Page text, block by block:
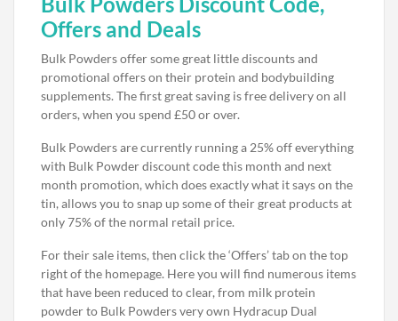
Offers and Deals
Bulk Powders offer some great little discounts and
promotional offers on their protein and bodybuilding
supplements. The first great saving is free delivery on all
orders, when you spend £50 or over.
Bulk Powders are currently running a 25% off everything
with Bulk Powder discount code this month and next
month promotion, which does exactly what it says on the
tin, allows you to snap up some of their great products at
only 75% of the normal retail price.
For their sale items, then click the ‘Offers’ tab on the top
right of the homepage. Here you will find numerous items
that have been reduced to clear, from milk protein
powder to Bulk Powders very own Hydracup Dual